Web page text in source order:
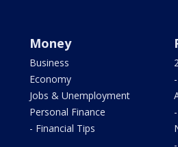
Money
Business
Economy
Jobs & Unemployment
Personal Finance
- Financial Tips